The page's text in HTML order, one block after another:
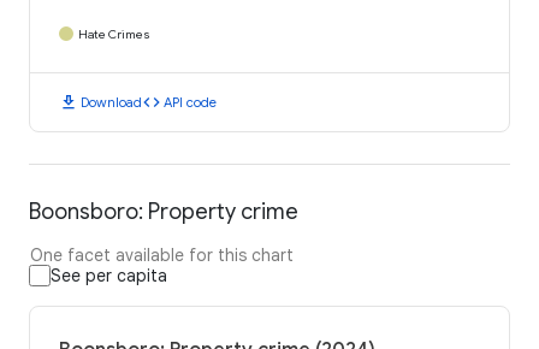
Hate Crimes
download Downloadcode API code
Boonsboro: Property crime
One facet available for this chart
See per capita